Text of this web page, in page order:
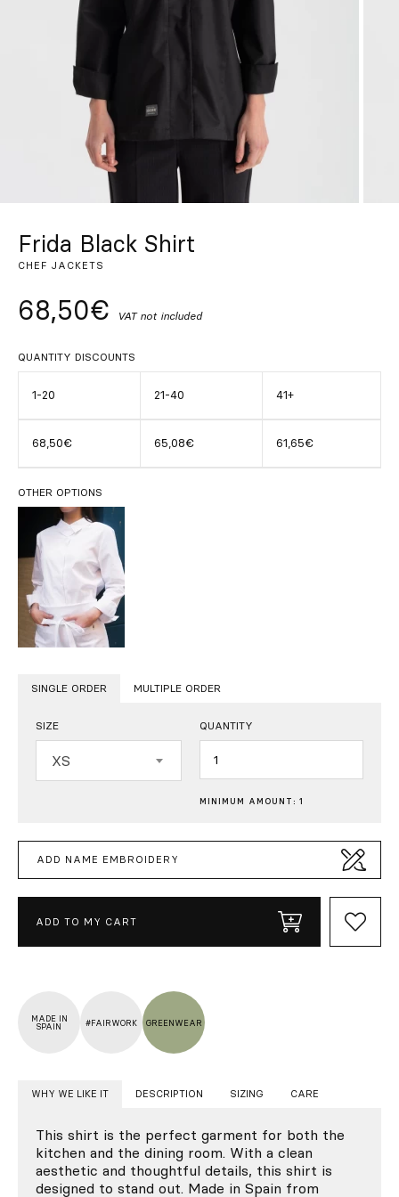
Get Inspired
ES DE
Frida Black Shirt
CHEF JACKETS
68,50€ VAT not included
QUANTITY DISCOUNTS
1-20 21-40 41+
68,50€ 65,08€ 61,65€
OTHER OPTIONS
SINGLE ORDER MULTIPLE ORDER
SIZE
XS
QUANTITY
MINIMUM AMOUNT: 1
ADD NAME EMBROIDERY
ADD TO MY CART
MADE IN
SPAIN
#FAIRWORK GREENWEAR
WHY WE LIKE IT DESCRIPTION SIZING CARE
This shirt is the perfect garment for both the
kitchen and the dining room. With a clean
aesthetic and thoughtful details, this shirt is
designed to stand out. Made in Spain from